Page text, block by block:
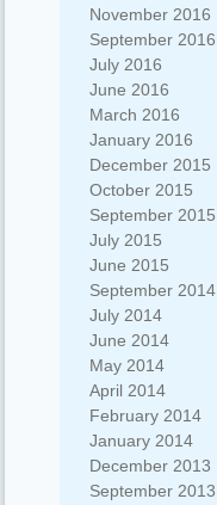
November 2016
September 2016
July 2016
June 2016
March 2016
January 2016
December 2015
October 2015
September 2015
July 2015
June 2015
September 2014
July 2014
June 2014
May 2014
April 2014
February 2014
January 2014
December 2013
September 2013